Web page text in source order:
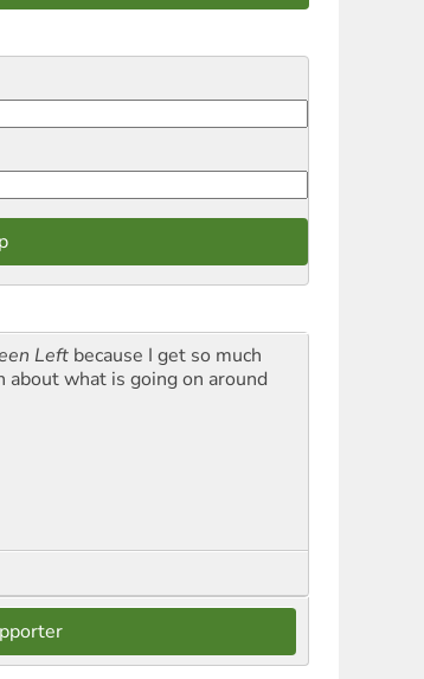
Left because I get so much
about what is going on around